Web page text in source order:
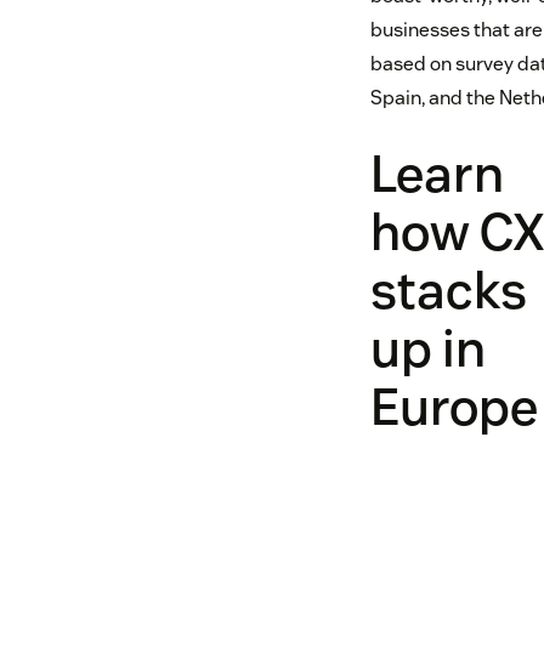
businesses that
based on survey
Spain, and the
Learn
how CX
stacks
up in
Europe